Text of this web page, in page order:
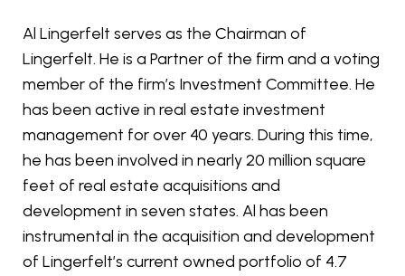
Al Lingerfelt serves as the Chairman of
Lingerfelt. He is a Partner of the firm and a voting
member of the firm’s Investment Committee. He
has been active in real estate investment
management for over 40 years. During this time,
he has been involved in nearly 20 million square
feet of real estate acquisitions and
development in seven states. Al has been
instrumental in the acquisition and development
of Lingerfelt’s current owned portfolio of 4.7